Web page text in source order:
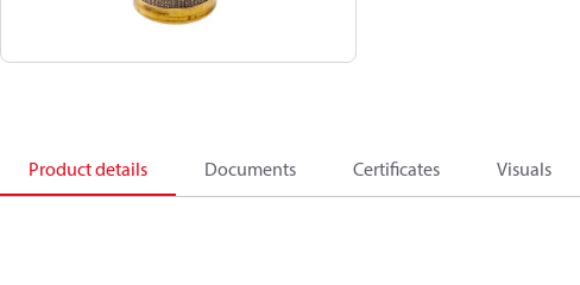
Product details Documents Certificates Visuals